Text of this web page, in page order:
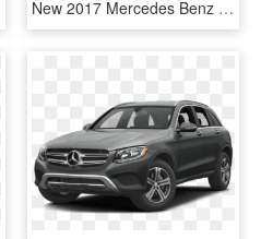
New 2017 Mercedes Benz C Class C - 2018 Mercedes Benz 300 Coupe, HD Png Download